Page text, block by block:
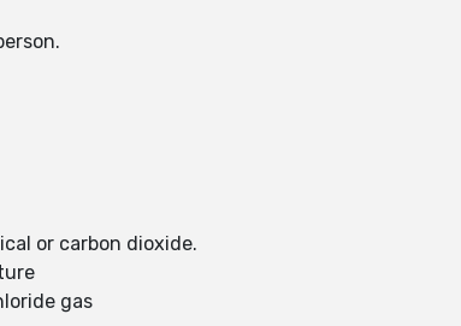
or carbon dioxide.
gas